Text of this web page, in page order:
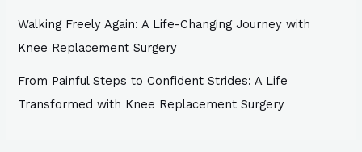
Walking Freely Again: A Life-Changing Journey with
Knee Replacement Surgery
From Painful Steps to Confident Strides: A Life
Transformed with Knee Replacement Surgery